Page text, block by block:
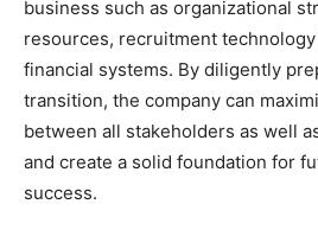
business such as organizational
resources, recruitment
financial systems. By diligently
transition, the company can
between all stakeholders as well
and create a solid foundation for
success.